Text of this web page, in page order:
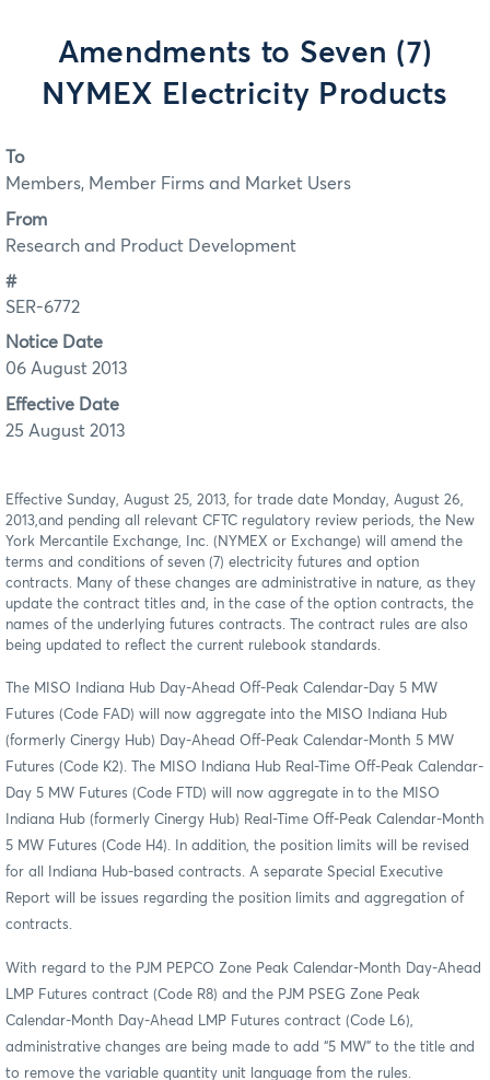
Amendments to Seven (7)
NYMEX Electricity Products
To
Members, Member Firms and Market Users
From
Research and Product Development
#
SER-6772
Notice Date
06 August 2013
Effective Date
25 August 2013
Effective Sunday, August 25, 2013, for trade date Monday, August 26,
2013,and pending all relevant CFTC regulatory review periods, the New
York Mercantile Exchange, Inc. (NYMEX or Exchange) will amend the
terms and conditions of seven (7) electricity futures and option
contracts. Many of these changes are administrative in nature, as they
update the contract titles and, in the case of the option contracts, the
names of the underlying futures contracts. The contract rules are also
being updated to reflect the current rulebook standards.
The MISO Indiana Hub Day-Ahead Off-Peak Calendar-Day 5 MW
Futures (Code FAD) will now aggregate into the MISO Indiana Hub
(formerly Cinergy Hub) Day-Ahead Off-Peak Calendar-Month 5 MW
Futures (Code K2). The MISO Indiana Hub Real-Time Off-Peak Calendar-
Day 5 MW Futures (Code FTD) will now aggregate in to the MISO
Indiana Hub (formerly Cinergy Hub) Real-Time Off-Peak Calendar-Month
5 MW Futures (Code H4). In addition, the position limits will be revised
for all Indiana Hub-based contracts. A separate Special Executive
Report will be issues regarding the position limits and aggregation of
contracts.
With regard to the PJM PEPCO Zone Peak Calendar-Month Day-Ahead
LMP Futures contract (Code R8) and the PJM PSEG Zone Peak
Calendar-Month Day-Ahead LMP Futures contract (Code L6),
administrative changes are being made to add “5 MW” to the title and
to remove the variable quantity unit language from the rules.